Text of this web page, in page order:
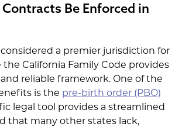
Be Enforced in
a premier jurisdiction for
California Family Code provides
reliable framework. One of the
is the pre-birth order (PBO)
legal tool provides a streamlined
that many other states lack,